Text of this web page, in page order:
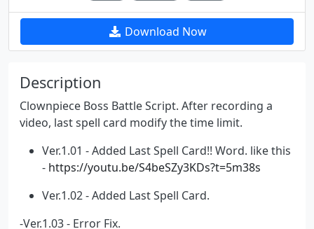
Download Now
Description
Clownpiece Boss Battle Script. After recording a
video, last spell card modify the time limit.
Ver.1.01 - Added Last Spell Card!! Word. like this
- https://youtu.be/S4beSZy3KDs?t=5m38s
Ver.1.02 - Added Last Spell Card.
-Ver.1.03 - Error Fix.